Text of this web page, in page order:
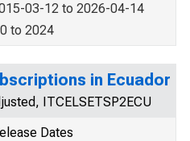
03-12 to 2026-04-14
to 2024
in Ecuador
ITCELSETSP2ECU
Dates